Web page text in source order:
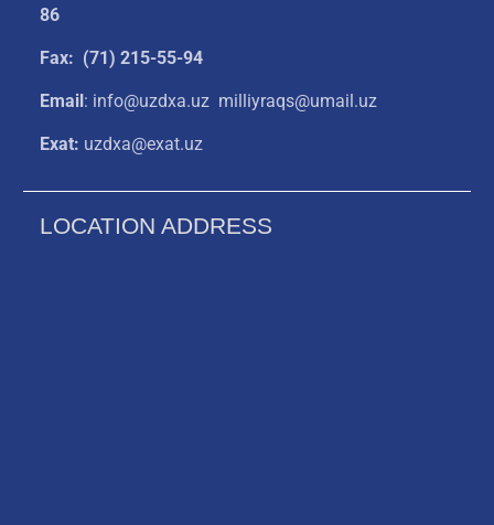
86
Fax: (71) 215-55-94
Email: info@uzdxa.uz milliyraqs@umail.uz
Exat: uzdxa@exat.uz
LOCATION ADDRESS